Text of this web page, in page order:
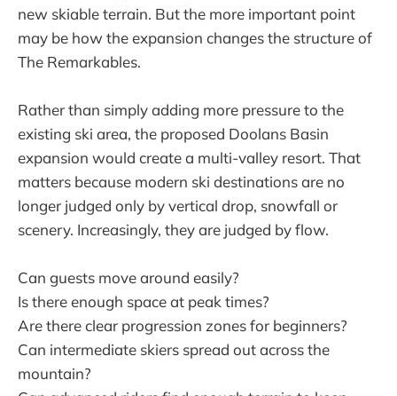
new skiable terrain. But the more important point
may be how the expansion changes the structure of
The Remarkables.
Rather than simply adding more pressure to the
existing ski area, the proposed Doolans Basin
expansion would create a multi-valley resort. That
matters because modern ski destinations are no
longer judged only by vertical drop, snowfall or
scenery. Increasingly, they are judged by flow.
Can guests move around easily?
Is there enough space at peak times?
Are there clear progression zones for beginners?
Can intermediate skiers spread out across the
mountain?